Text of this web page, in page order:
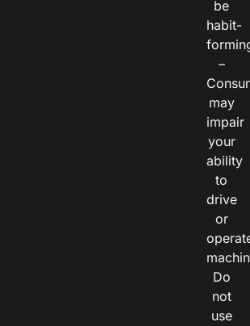
be
habit-
–
may
impair
your
ability
to
drive
or
Do
not
use